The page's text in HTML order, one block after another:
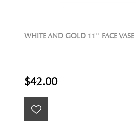
WHITE AND GOLD 11'' FACE VASE
$42.00